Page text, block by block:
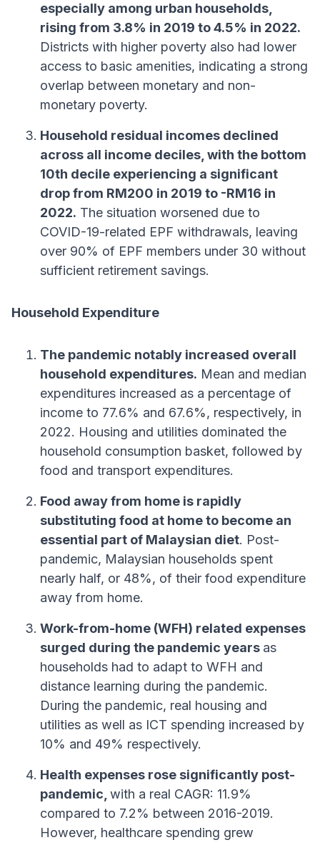
especially among urban households,
rising from 3.8% in 2019 to 4.5% in 2022.
Districts with higher poverty also had lower
access to basic amenities, indicating a strong
overlap between monetary and non-
monetary poverty.
Household residual incomes declined
across all income deciles, with the bottom
10th decile experiencing a significant
drop from RM200 in 2019 to -RM16 in
2022. The situation worsened due to
COVID-19-related EPF withdrawals, leaving
over 90% of EPF members under 30 without
sufficient retirement savings.
Household Expenditure
The pandemic notably increased overall
household expenditures. Mean and median
expenditures increased as a percentage of
income to 77.6% and 67.6%, respectively, in
2022. Housing and utilities dominated the
household consumption basket, followed by
food and transport expenditures.
Food away from home is rapidly
substituting food at home to become an
essential part of Malaysian diet. Post-
pandemic, Malaysian households spent
nearly half, or 48%, of their food expenditure
away from home.
Work-from-home (WFH) related expenses
surged during the pandemic years as
households had to adapt to WFH and
distance learning during the pandemic.
During the pandemic, real housing and
utilities as well as ICT spending increased by
10% and 49% respectively.
Health expenses rose significantly post-
pandemic,with a real CAGR: 11.9%
compared to 7.2% between 2016-2019.
However, healthcare spending grew